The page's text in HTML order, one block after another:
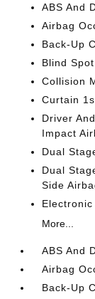
ABS And
Airbag
Back-Up
Blind Spot
Collision
Curtain
Driver
Impact
Dual
Dual
Side
More...
ABS And
Airbag
Back-Up